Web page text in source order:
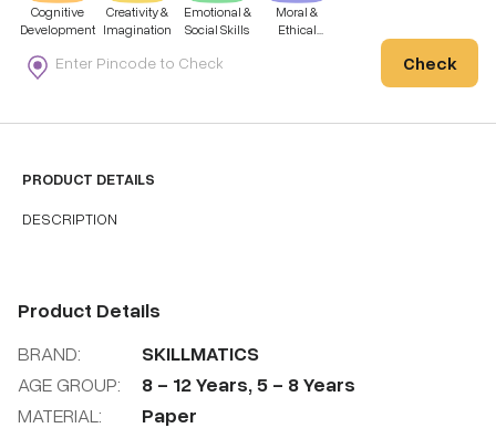
Cognitive
Development
Creativity &
Imagination
Emotional &
Social Skills
Moral &
Ethical
Check
PRODUCT DETAILS
DESCRIPTION
Product Details
BRAND:
SKILLMATICS
AGE GROUP:
8 - 12Years,5 - 8Years
MATERIAL:
Paper